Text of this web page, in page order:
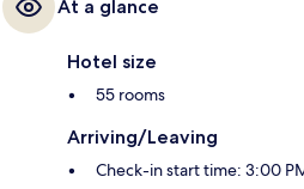
At a glance
Hotel size
55 rooms
Arriving/Leaving
Check-in start time: 3:00